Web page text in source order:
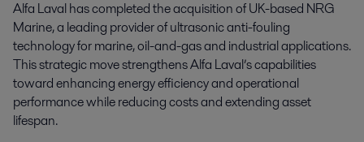
Alfa Laval has completed the acquisition of UK-based NRG
Marine, a leading provider of ultrasonic anti-fouling
technology for marine, oil-and-gas and industrial applications.
This strategic move strengthens Alfa Laval’s capabilities
toward enhancing energy efficiency and operational
performance while reducing costs and extending asset
lifespan.